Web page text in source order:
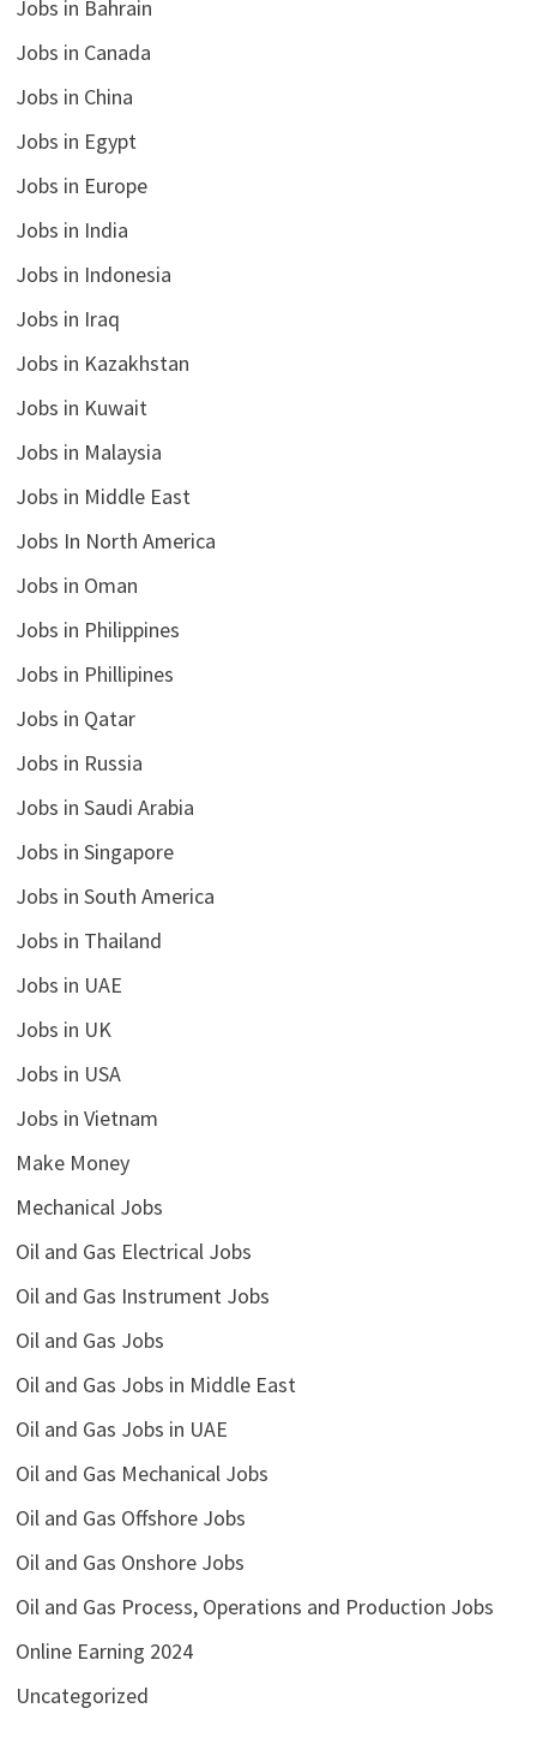
Jobs in Bahrain
Jobs in Canada
Jobs in China
Jobs in Egypt
Jobs in Europe
Jobs in India
Jobs in Indonesia
Jobs in Iraq
Jobs in Kazakhstan
Jobs in Kuwait
Jobs in Malaysia
Jobs in Middle East
Jobs In North America
Jobs in Oman
Jobs in Philippines
Jobs in Phillipines
Jobs in Qatar
Jobs in Russia
Jobs in Saudi Arabia
Jobs in Singapore
Jobs in South America
Jobs in Thailand
Jobs in UAE
Jobs in UK
Jobs in USA
Jobs in Vietnam
Make Money
Mechanical Jobs
Oil and Gas Electrical Jobs
Oil and Gas Instrument Jobs
Oil and Gas Jobs
Oil and Gas Jobs in Middle East
Oil and Gas Jobs in UAE
Oil and Gas Mechanical Jobs
Oil and Gas Offshore Jobs
Oil and Gas Onshore Jobs
Oil and Gas Process, Operations and Production Jobs
Online Earning 2024
Uncategorized